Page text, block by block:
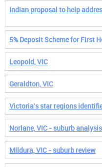
Indian proposal to help
5% Deposit Scheme for First
Leopold, VIC
Geraldton, VIC
Victoria's star regions
Norlane, VIC - suburb analysis
Mildura, VIC - suburb review